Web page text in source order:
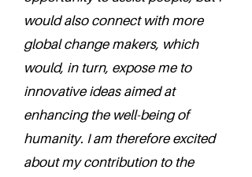
would also connect with more
global change makers, which
would, in turn, expose me to
innovative ideas aimed at
enhancing the well-being of
humanity. I am therefore excited
about my contribution to the